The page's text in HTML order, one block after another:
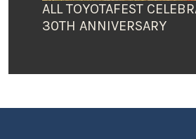
ALL TOYOTAFEST
30TH ANNIVERSARY